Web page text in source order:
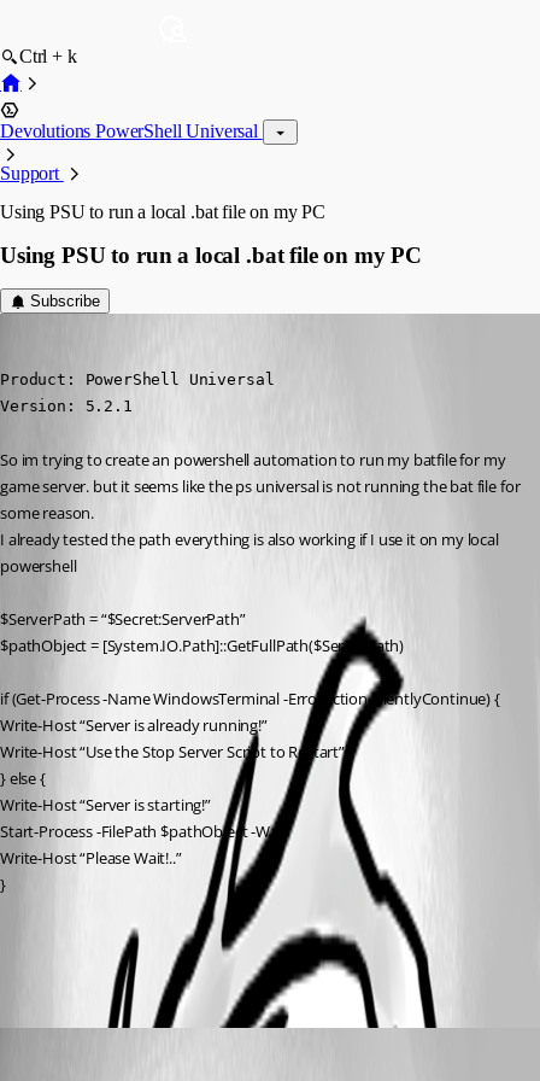
Ctrl + k
Devolutions PowerShell Universal
Support
Using PSU to run a local .bat file on my PC
Using PSU to run a local .bat file on my PC
Subscribe
Product: PowerShell Universal
Version: 5.2.1
So im trying to create an powershell automation to run my batfile for my
game server. but it seems like the ps universal is not running the bat file for
some reason.
I already tested the path everything is also working if I use it on my local
powershell
$ServerPath = “$Secret:ServerPath”
$pathObject = [System.IO.Path]::GetFullPath($ServerPath)
if (Get-Process -Name WindowsTerminal -ErrorAction SilentlyContinue) {
Write-Host “Server is already running!”
Write-Host “Use the Stop Server Script to Restart”
} else {
Write-Host “Server is starting!”
Start-Process -FilePath $pathObject -Wait
Write-Host “Please Wait!..”
}
All Comments (4)